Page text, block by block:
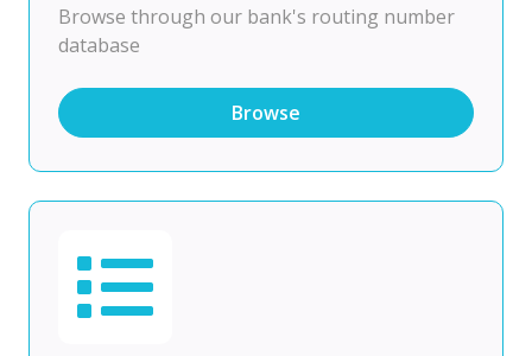
Browse through our bank's routing number
database
Browse